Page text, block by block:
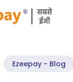
Ezeepay - Blog